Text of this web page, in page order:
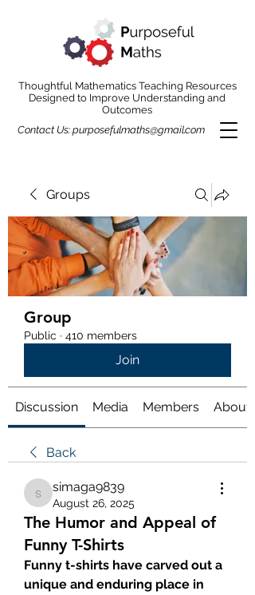
Thoughtful Mathematics Teaching Resources
Designed to Improve Understanding and
Outcomes
Contact Us: purposefulmaths@gmail.com
Groups
Group
Public · 410 members
Join
Discussion Media Members About
Back
simaga9839
simaga9839
August 26, 2025
The Humor and Appeal of
Funny T-Shirts
Funny t-shirts have carved out a
unique and enduring place in